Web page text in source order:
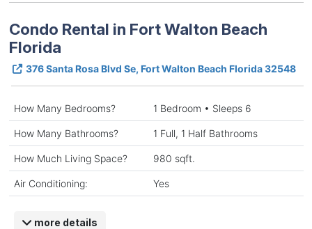
Condo Rental in Fort Walton Beach
Florida
376 Santa Rosa Blvd Se, Fort Walton Beach Florida 32548
How Many Bedrooms? 1 Bedroom • Sleeps 6
How Many Bathrooms? 1 Full, 1 Half Bathrooms
How Much Living Space? 980 sqft.
Air Conditioning: Yes
more details